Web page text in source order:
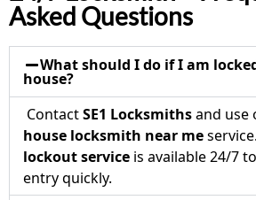
Asked Questions
What should I do if I am
house?
ContactSE1 Locksmithsand use
house locksmith near me
lockout service is available 24/7
entry quickly.